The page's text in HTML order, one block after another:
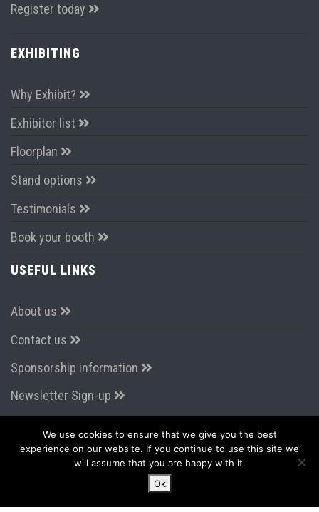
Register today
EXHIBITING
Why Exhibit?
Exhibitor list
Floorplan
Stand options
Testimonials
Book your booth
USEFUL LINKS
About us
Contact us
Sponsorship information
Newsletter Sign-up
CONNECT WITH US
We use cookies to ensure that we give you the best
experience on our website. If you continue to use this site we
will assume that you are happy with it.
Ok